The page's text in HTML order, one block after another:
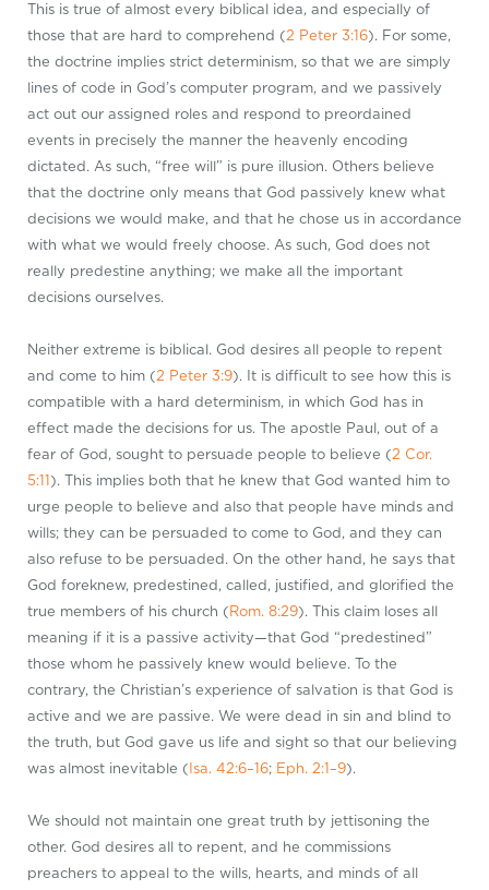
This is true of almost every biblical idea, and especially of
those that are hard to comprehend (2 Peter 3:16). For some,
the doctrine implies strict determinism, so that we are simply
lines of code in God’s computer program, and we passively
act out our assigned roles and respond to preordained
events in precisely the manner the heavenly encoding
dictated. As such, “free will” is pure illusion. Others believe
that the doctrine only means that God passively knew what
decisions we would make, and that he chose us in accordance
with what we would freely choose. As such, God does not
really predestine anything; we make all the important
decisions ourselves.
Neither extreme is biblical. God desires all people to repent
and come to him (2 Peter 3:9). It is difficult to see how this is
compatible with a hard determinism, in which God has in
effect made the decisions for us. The apostle Paul, out of a
fear of God, sought to persuade people to believe (2 Cor.
5:11 ). This implies both that he knew that God wanted him to
urge people to believe and also that people have minds and
wills; they can be persuaded to come to God, and they can
also refuse to be persuaded. On the other hand, he says that
God foreknew, predestined, called, justified, and glorified the
true members of his church ( Rom. 8:29). This claim loses all
meaning if it is a passive activity—that God “predestined”
those whom he passively knew would believe. To the
contrary, the Christian’s experience of salvation is that God is
active and we are passive. We were dead in sin and blind to
the truth, but God gave us life and sight so that our believing
was almost inevitable ( Isa. 42:6–16; Eph. 2:1–9).
We should not maintain one great truth by jettisoning the
other. God desires all to repent, and he commissions
preachers to appeal to the wills, hearts, and minds of all